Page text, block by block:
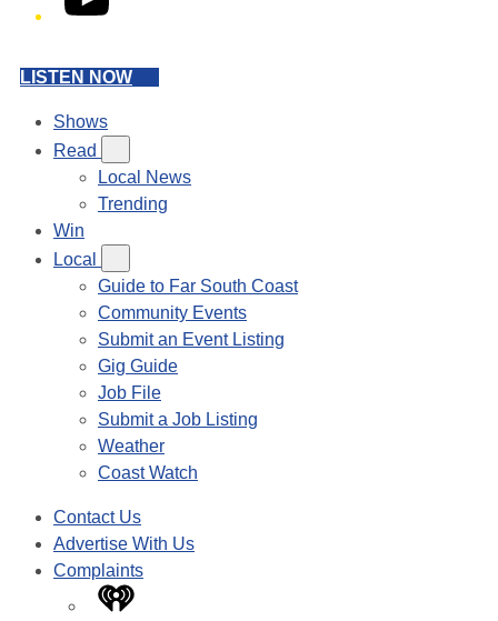
LISTEN NOW
Shows
Read
Local News
Trending
Win
Local
Guide to Far South Coast
Community Events
Submit an Event Listing
Gig Guide
Job File
Submit a Job Listing
Weather
Coast Watch
Contact Us
Advertise With Us
Complaints
iHeart